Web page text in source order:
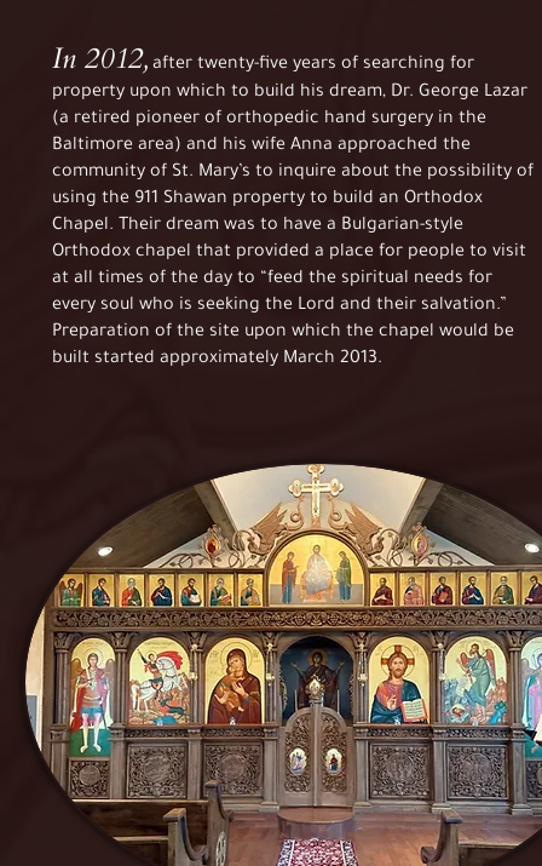
In 2012, after twenty-five years of searching for
property upon which to build his dream, Dr. George Lazar
(a retired pioneer of orthopedic hand surgery in the
Baltimore area) and his wife Anna approached the
community of St. Mary’s to inquire about the possibility of
using the 911 Shawan property to build an Orthodox
Chapel. Their dream was to have a Bulgarian-style
Orthodox chapel that provided a place for people to visit
at all times of the day to “feed the spiritual needs for
every soul who is seeking the Lord and their salvation.”
Preparation of the site upon which the chapel would be
built started approximately March 2013.